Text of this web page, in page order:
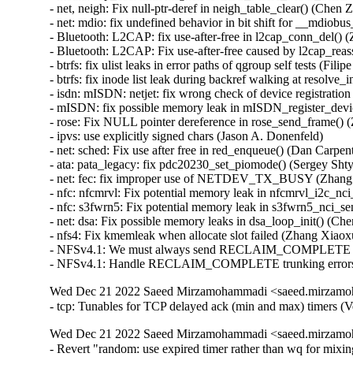
Wed Dec 21 2022 Saeed Mirzamohammadi
- tcp: Tunables for TCP delayed ack (min and max) timers
Wed Dec 21 2022 Saeed Mirzamohammadi
- Revert "random: use expired timer rather than wq for